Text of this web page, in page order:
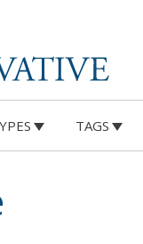
TAGS